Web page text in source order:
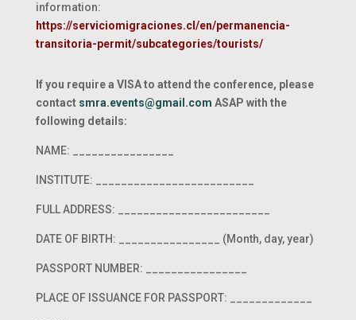
information:
https://serviciomigraciones.cl/en/permanencia-
transitoria-permit/subcategories/tourists/
If you require a VISA to attend the conference, please
contact smra.events@gmail.com ASAP with the
following details:
NAME: ________________
INSTITUTE: _________________________
FULL ADDRESS: ________________________
DATE OF BIRTH: ________________ (Month, day, year)
PASSPORT NUMBER: ________________
PLACE OF ISSUANCE FOR PASSPORT: _____________